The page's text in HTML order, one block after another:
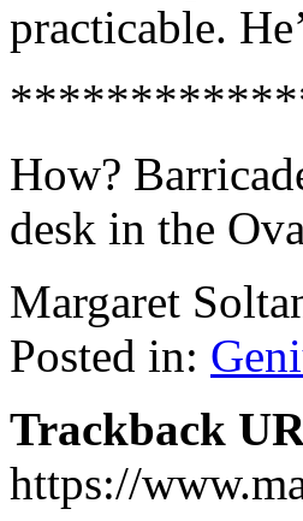
practicable.
How?
desk in the
Margaret
Posted in:
Trackback
https://